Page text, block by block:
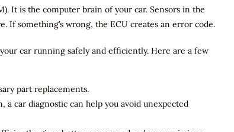
It is the computer brain of your car. Sensors in the
If something’s wrong, the ECU creates an error code.
car running safely and efficiently. Here are a few
part replacements.
car diagnostic can help you avoid unexpected